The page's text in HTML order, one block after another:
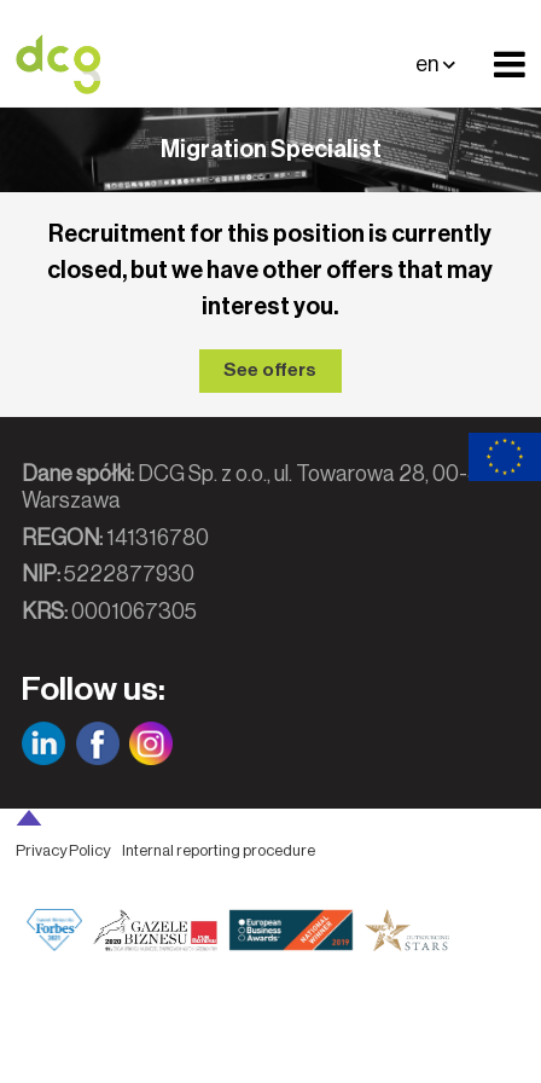
en
Migration Specialist
Recruitment for this position is currently
closed, but we have other offers that may
interest you.
See offers
Dane spółki:DCG Sp. z o.o., ul. Towarowa 28, 00-839
Warszawa
REGON:141316780
NIP:5222877930
KRS:0001067305
Follow us:
Privacy Policy Internal reporting procedure